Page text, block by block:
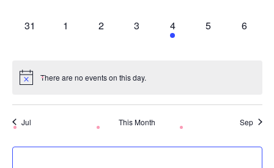
Events,
Events,
Events,
Events,
Events,
0
Events,
31
0
1
0
2
0
3
1
4
0
5
0
6
There are no events on this day.
Jul This Month Sep